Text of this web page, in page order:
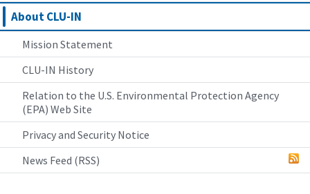
About CLU-IN
Mission Statement
CLU-IN History
Relation to the U.S. Environmental Protection Agency
(EPA) Web Site
Privacy and Security Notice
News Feed (RSS)